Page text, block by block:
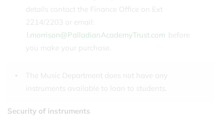
details contact the Finance Office on Ext
2214/2203 or email:
l.morrison@PalladianAcademyTrust.com before
you make your purchase.
The Music Department does not have any
instruments available to loan to students.
Security of instruments